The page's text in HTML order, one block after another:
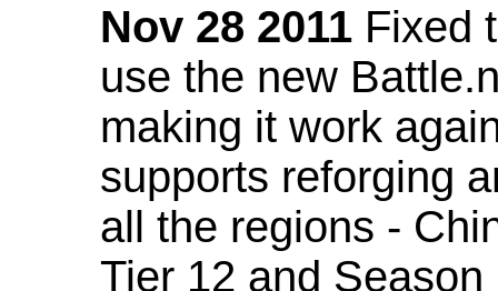
Nov 28 2011 Fixed
use the new
making it work
supports reforging
all the regions -
Tier 12 and